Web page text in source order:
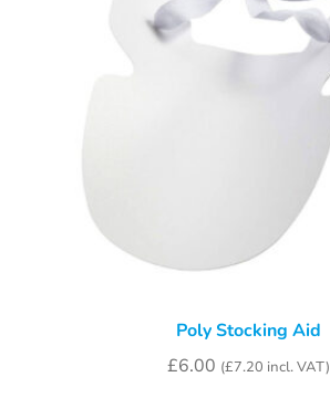
Poly Stocking Aid
£6.00 (£7.20 incl. VAT)